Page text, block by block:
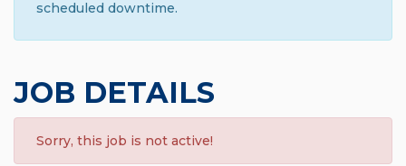
scheduled downtime.
JOB DETAILS
Sorry, this job is not active!